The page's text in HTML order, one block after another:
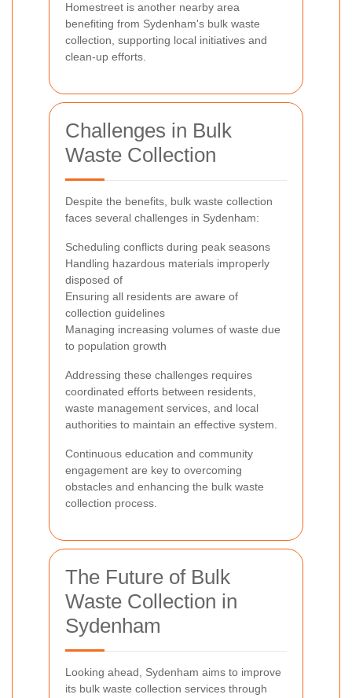
Homestreet is another nearby area
benefiting from Sydenham's bulk waste
collection, supporting local initiatives and
clean-up efforts.
Challenges in Bulk
Waste Collection
Despite the benefits, bulk waste collection
faces several challenges in Sydenham:
Scheduling conflicts during peak seasons
Handling hazardous materials improperly
disposed of
Ensuring all residents are aware of
collection guidelines
Managing increasing volumes of waste due
to population growth
Addressing these challenges requires
coordinated efforts between residents,
waste management services, and local
authorities to maintain an effective system.
Continuous education and community
engagement are key to overcoming
obstacles and enhancing the bulk waste
collection process.
The Future of Bulk
Waste Collection in
Sydenham
Looking ahead, Sydenham aims to improve
its bulk waste collection services through